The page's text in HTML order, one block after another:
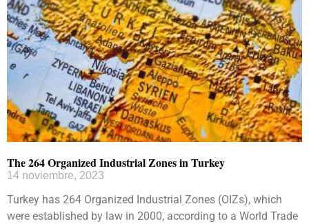
The 264 Organized Industrial Zones in Turkey
14 noviembre, 2023
Turkey has 264 Organized Industrial Zones (OIZs), which
were established by law in 2000, according to a World Trade